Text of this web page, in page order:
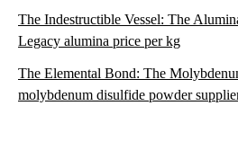
The Indestructible Vessel: The
Legacy alumina price per kg
The Elemental Bond: The
molybdenum disulfide powder